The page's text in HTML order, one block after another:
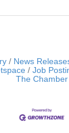
News
Job
The Chamber